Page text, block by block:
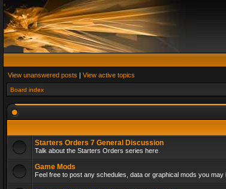
View unanswered posts | View active topics
Board index
Starters Orders 7 General Discussion
Talk about the Starters Orders series here.
Game Mods
Feel free to post any schedules, data or graphical mods you